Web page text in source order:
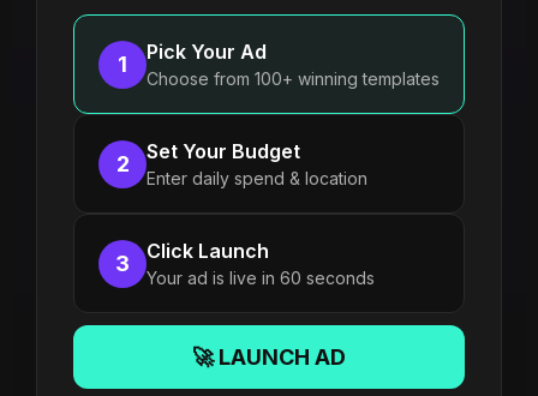
1 Pick Your Ad
Choose from 100+ winning templates
2 Set Your Budget
Enter daily spend & location
3 Click Launch
Your ad is live in 60 seconds
🚀 LAUNCH AD